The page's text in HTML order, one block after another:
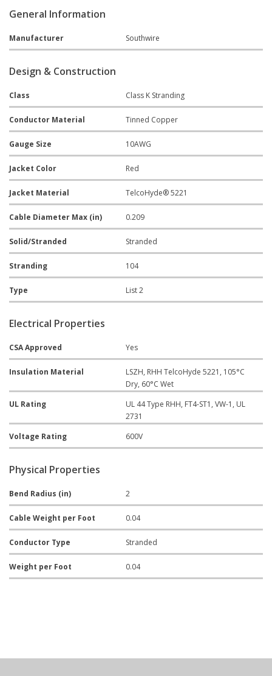
General Information
Manufacturer Southwire
Design & Construction
Class Class K Stranding
Conductor Material Tinned Copper
Gauge Size 10AWG
Jacket Color Red
Jacket Material TelcoHyde® 5221
Cable Diameter Max (in) 0.209
Solid/Stranded Stranded
Stranding 104
Type List 2
Electrical Properties
CSA Approved Yes
Insulation Material
LSZH, RHH TelcoHyde 5221, 105°C
Dry, 60°C Wet
UL Rating
UL 44 Type RHH, FT4-ST1, VW-1, UL
2731
Voltage Rating
600V
Physical Properties
Bend Radius (in) 2
Cable Weight per Foot 0.04
Conductor Type Stranded
Weight per Foot 0.04